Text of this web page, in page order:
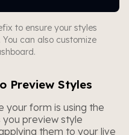
to ensure your styles
can also customize
Preview Styles
your form is using the
you preview style
them to your live